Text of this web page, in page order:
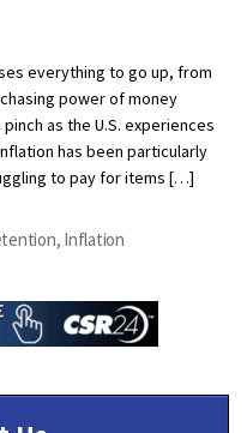
everything to go up, from
power of money
as the U.S. experiences
has been particularly
to pay for items […]
, Inflation